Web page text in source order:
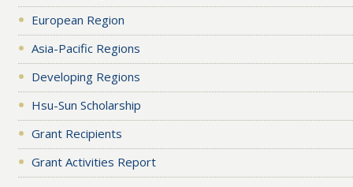
European Region
Asia-Pacific Regions
Developing Regions
Hsu-Sun Scholarship
Grant Recipients
Grant Activities Report